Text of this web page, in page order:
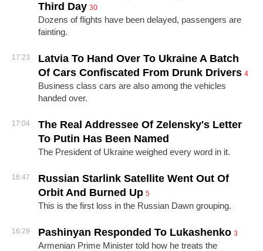
Third Day 30
Dozens of flights have been delayed, passengers are
fainting.
17:23
Latvia To Hand Over To Ukraine A Batch
Of Cars Confiscated From Drunk Drivers 4
Business class cars are also among the vehicles
handed over.
17:04
The Real Addressee Of Zelensky's Letter
To Putin Has Been Named
The President of Ukraine weighed every word in it.
16:47
Russian Starlink Satellite Went Out Of
Orbit And Burned Up 5
This is the first loss in the Russian Dawn grouping.
16:29 Pashinyan Responded To Lukashenko 3
Armenian Prime Minister told how he treats the